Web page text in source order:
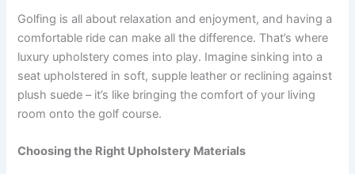
Golfing is all about relaxation and enjoyment, and having a
comfortable ride can make all the difference. That’s where
luxury upholstery comes into play. Imagine sinking into a
seat upholstered in soft, supple leather or reclining against
plush suede – it’s like bringing the comfort of your living
room onto the golf course.
Choosing the Right Upholstery Materials